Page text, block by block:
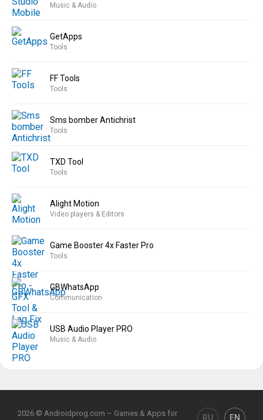
Music & Audio
GetApps
Tools
FF Tools
Tools
Sms bomber Antichrist
Tools
TXD Tool
Tools
Alight Motion
Video players & Editors
Game Booster 4x Faster Pro
Tools
GBWhatsApp
Communication
USB Audio Player PRO
Music & Audio
2026 © Androidprog.com – Games & Apps for RU EN